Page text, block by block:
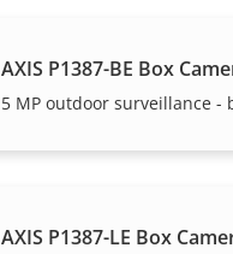
AXIS P1387-BE Box
5 MP outdoor surveillance -
AXIS P1387-LE Box